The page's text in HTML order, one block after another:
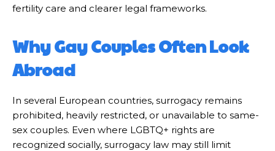
fertility care and clearer legal frameworks.
Why Gay Couples Often Look
Abroad
In several European countries, surrogacy remains
prohibited, heavily restricted, or unavailable to same-
sex couples. Even where LGBTQ+ rights are
recognized socially, surrogacy law may still limit